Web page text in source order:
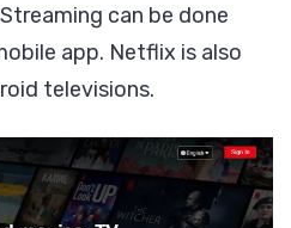
can be done
app. Netflix is also
televisions.